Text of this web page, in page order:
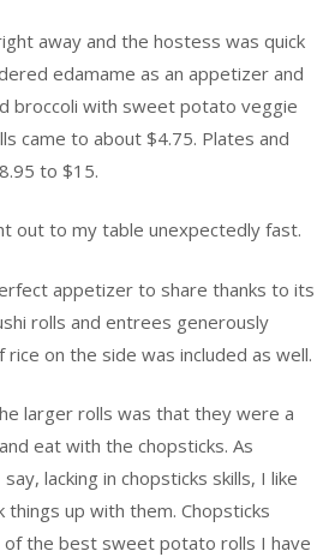
away and the hostess was quick
edamame as an appetizer and
broccoli with sweet potato veggie
came to about $4.75. Plates and
to $15.
out to my table unexpectedly fast.
appetizer to share thanks to its
rolls and entrees generously
on the side was included as well.
larger rolls was that they were a
eat with the chopsticks. As
lacking in chopsticks skills, I like
things up with them. Chopsticks
the best sweet potato rolls I have